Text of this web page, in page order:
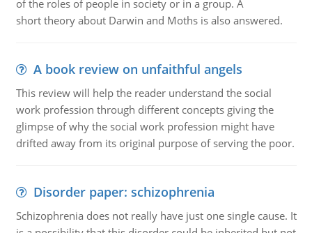
of the roles of people in society or in a group. A
short theory about Darwin and Moths is also answered.
A book review on unfaithful angels
This review will help the reader understand the social
work profession through different concepts giving the
glimpse of why the social work profession might have
drifted away from its original purpose of serving the poor.
Disorder paper: schizophrenia
Schizophrenia does not really have just one single cause. It